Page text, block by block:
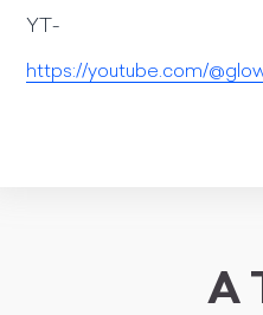
YT-
https://youtube.com/
A